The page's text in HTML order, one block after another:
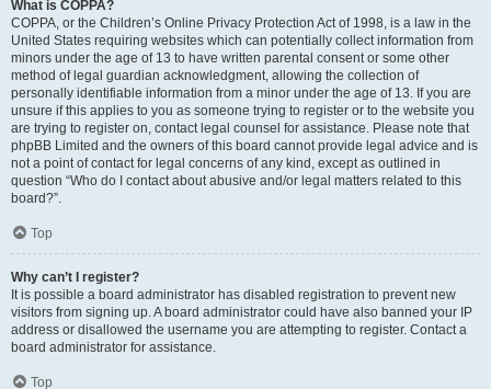
What is COPPA?
COPPA, or the Children’s Online Privacy Protection Act of 1998, is a law in the
United States requiring websites which can potentially collect information from
minors under the age of 13 to have written parental consent or some other
method of legal guardian acknowledgment, allowing the collection of
personally identifiable information from a minor under the age of 13. If you are
unsure if this applies to you as someone trying to register or to the website you
are trying to register on, contact legal counsel for assistance. Please note that
phpBB Limited and the owners of this board cannot provide legal advice and is
not a point of contact for legal concerns of any kind, except as outlined in
question “Who do I contact about abusive and/or legal matters related to this
board?”.
Top
Why can’t I register?
It is possible a board administrator has disabled registration to prevent new
visitors from signing up. A board administrator could have also banned your IP
address or disallowed the username you are attempting to register. Contact a
board administrator for assistance.
Top